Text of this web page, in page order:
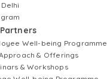
Well-being Programme
& Offerings
& Workshops